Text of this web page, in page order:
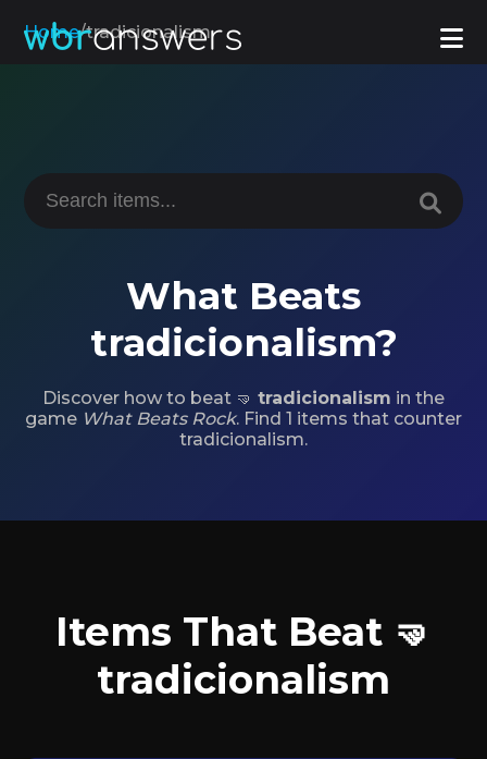
Home/tradicionalism
What Beats
tradicionalism?
Discover how to beat 🤜 tradicionalism in the
game What Beats Rock. Find 1 items that counter
tradicionalism.
Items That Beat 🤜
tradicionalism